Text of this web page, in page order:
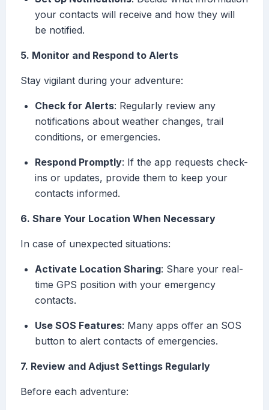
your contacts will receive and how they will
be notified.
5. Monitor and Respond to Alerts
Stay vigilant during your adventure:
Check for Alerts: Regularly review any
notifications about weather changes, trail
conditions, or emergencies.
Respond Promptly: If the app requests check-
ins or updates, provide them to keep your
contacts informed.
6. Share Your Location When Necessary
In case of unexpected situations:
Activate Location Sharing: Share your real-
time GPS position with your emergency
contacts.
Use SOS Features: Many apps offer an SOS
button to alert contacts of emergencies.
7. Review and Adjust Settings Regularly
Before each adventure: